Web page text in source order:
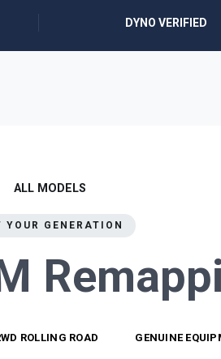
DYNO VERIFIED
ALL MODELS
YOUR GENERATION
ROLLING ROAD GENUINE